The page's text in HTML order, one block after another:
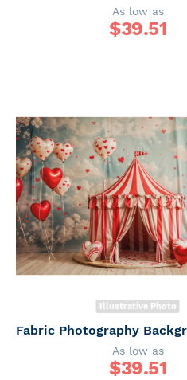
As low as
$39.51
Illustrative Photo
As low as
$39.51